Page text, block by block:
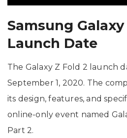
Samsung
Launch Date
The Galaxy Z Fold 2 launch
September 1, 2020. The
its design, features, and
online-only event named
Part 2.